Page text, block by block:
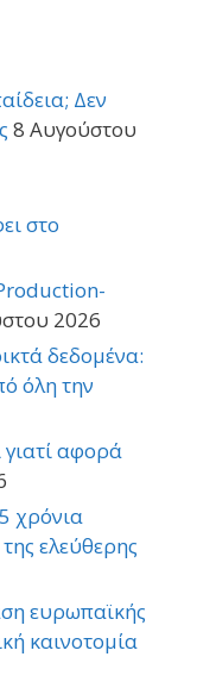
Δεν
8 Αυγούστου
στο
2026
δεδομένα:
όλη την
γιατί αφορά
χρόνια
ελεύθερης
ευρωπαϊκής
καινοτομία